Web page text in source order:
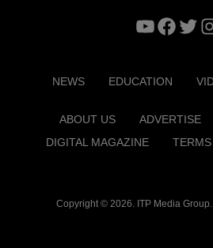
YouTube
NEWS EDUCATION
ABOUT US ADVERTISE
DIGITAL MAGAZINE
Copyright © 2026. ITP Media